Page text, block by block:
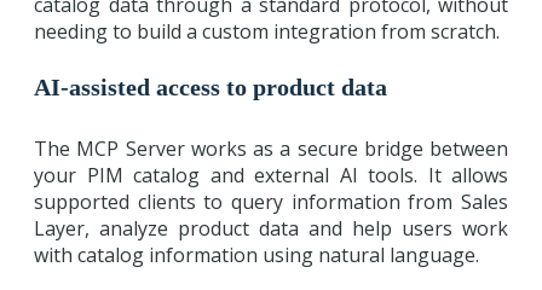
needing to build a custom integration from scratch.
AI-assisted access to product data
The MCP Server works as a secure bridge between
your PIM catalog and external AI tools. It allows
supported clients to query information from Sales
Layer, analyze product data and help users work
with catalog information using natural language.